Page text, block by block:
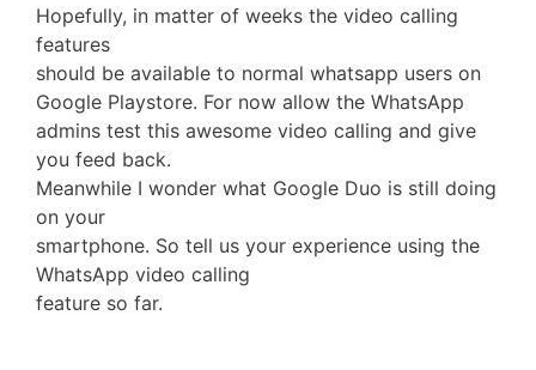
Hopefully, in matter of weeks the video calling
features
should be available to normal whatsapp users on
Google Playstore. For now allow the WhatsApp
admins test this awesome video calling and give
you feed back.
Meanwhile I wonder what Google Duo is still doing
on your
smartphone. So tell us your experience using the
WhatsApp video calling
feature so far.